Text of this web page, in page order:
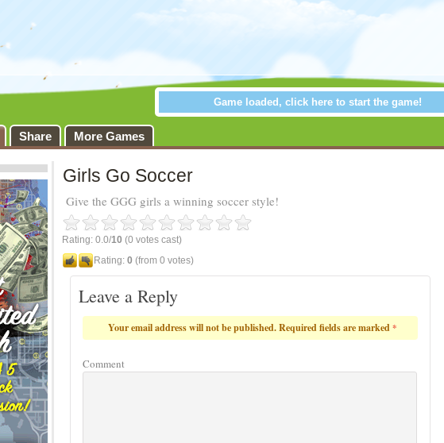
Game loaded, click here to start the game!
Girls Go Soccer
Share More Games
Girls Go Soccer
Give the GGG girls a winning soccer style!
Rating: 0.0/10 (0 votes cast)
Rating: 0 (from 0 votes)
Leave a Reply
Your email address will not be published.Required fields are marked*
Comment